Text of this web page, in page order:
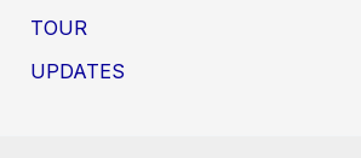
TOUR
UPDATES